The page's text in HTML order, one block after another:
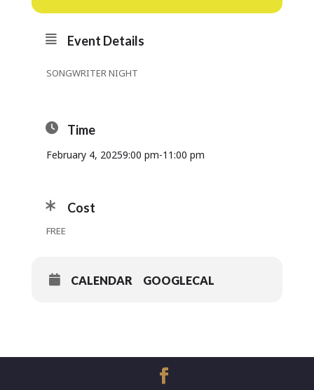
Event Details
SONGWRITER NIGHT
Time
February 4, 20259:00 pm-11:00 pm
Cost
FREE
CALENDAR GOOGLECAL